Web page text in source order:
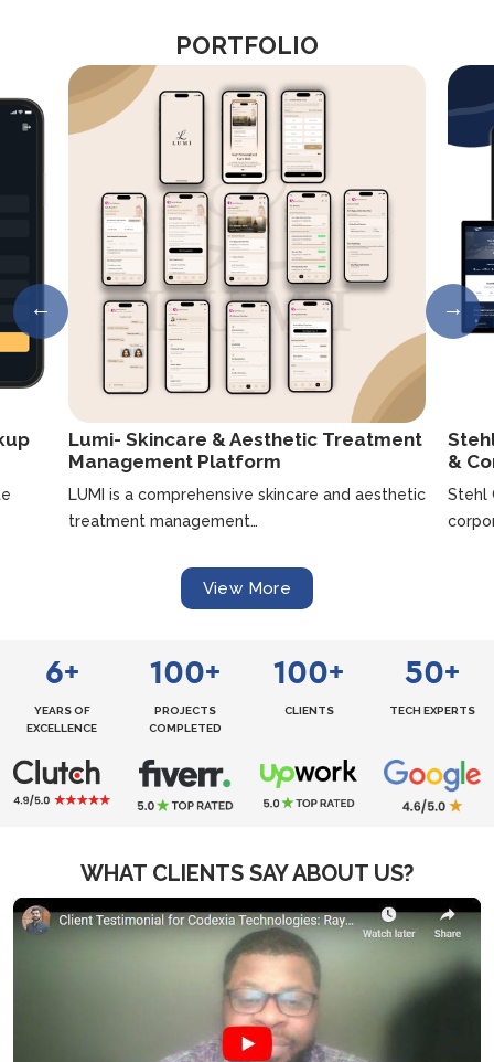
PORTFOLIO
Lumi- Skincare & Aesthetic Treatment
Management Platform
LUMI is a comprehensive skincare and aesthetic
treatment management…
&
Stehl
View More
6+
YEARS OF
EXCELLENCE
100+
PROJECTS
COMPLETED
100+
CLIENTS
50+
TECH EXPERTS
WHAT CLIENTS SAY ABOUT US?